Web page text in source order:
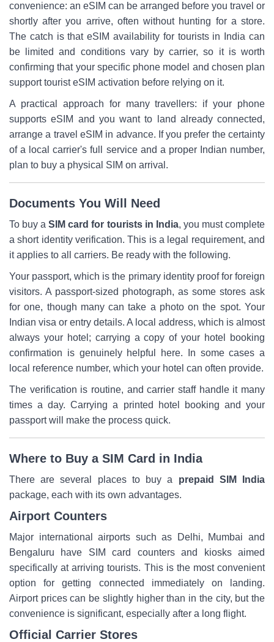
convenience: an eSIM can be arranged before you travel or
shortly after you arrive, often without hunting for a store.
The catch is that eSIM availability for tourists in India can
be limited and conditions vary by carrier, so it is worth
confirming that your specific phone model and chosen plan
support tourist eSIM activation before relying on it.
A practical approach for many travellers: if your phone
supports eSIM and you want to land already connected,
arrange a travel eSIM in advance. If you prefer the certainty
of a local carrier's full service and a proper Indian number,
plan to buy a physical SIM on arrival.
Documents You Will Need
To buy aSIM card for tourists in India, you must complete
a short identity verification. This is a legal requirement, and
it applies to all carriers. Be ready with the following.
Your passport, which is the primary identity proof for foreign
visitors. A passport-sized photograph, as some stores ask
for one, though many can take a photo on the spot. Your
Indian visa or entry details. A local address, which is almost
always your hotel; carrying a copy of your hotel booking
confirmation is genuinely helpful here. In some cases a
local reference number, which your hotel can often provide.
The verification is routine, and carrier staff handle it many
times a day. Carrying a printed hotel booking and your
passport will make the process quick.
Where to Buy a SIM Card in India
There are several places to buy a prepaid SIM India
package, each with its own advantages.
Airport Counters
Major international airports such as Delhi, Mumbai and
Bengaluru have SIM card counters and kiosks aimed
specifically at arriving tourists. This is the most convenient
option for getting connected immediately on landing.
Airport prices can be slightly higher than in the city, but the
convenience is significant, especially after a long flight.
Official Carrier Stores